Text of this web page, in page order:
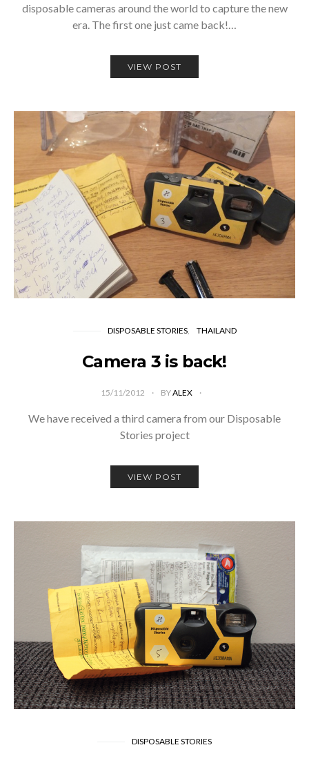
disposable cameras around the world to capture the new
era. The first one just came back!…
VIEW POST
DISPOSABLE STORIES THAILAND
Camera 3 is back!
15/11/2012 BYALEX
We have received a third camera from our Disposable
Stories project
VIEW POST
DISPOSABLE STORIES